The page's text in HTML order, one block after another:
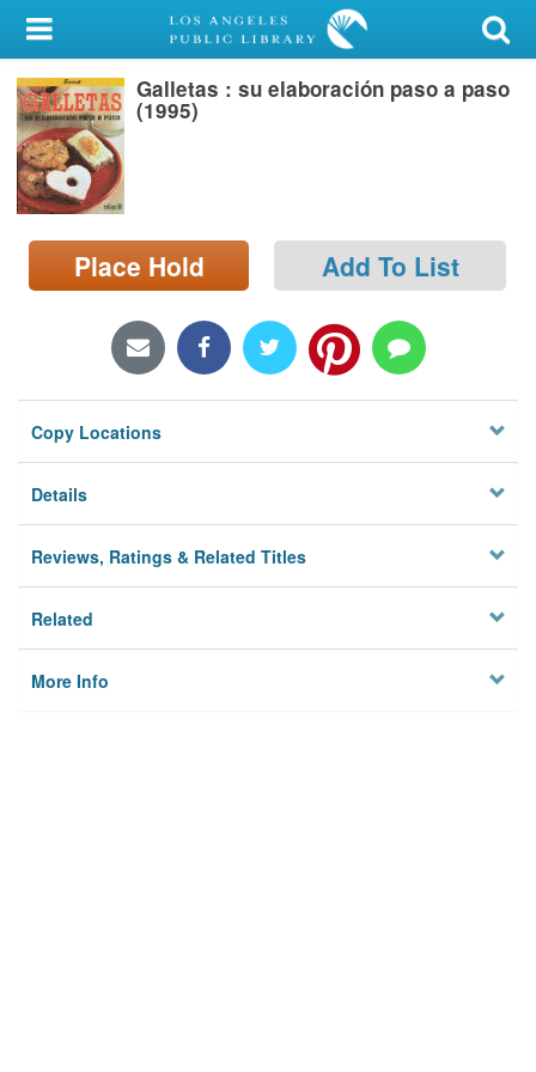
My Account
Library Card
Sign In
Search
Locations/Hours (external
page)
Galletas : su elaboración paso a paso
(1995)
Place Hold Add To List
Copy Locations
Details
Reviews, Ratings & Related Titles
Related
More Info